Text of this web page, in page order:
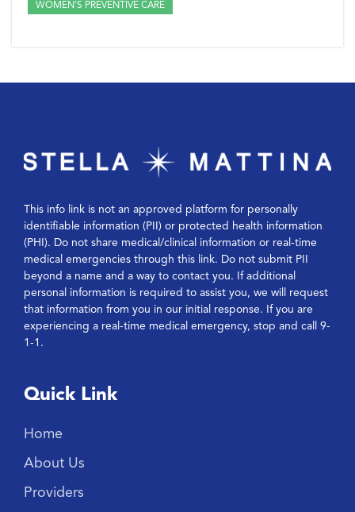
WOMEN'S PREVENTIVE CARE
This info link is not an approved platform for personally
identifiable information (PII) or protected health information
(PHI). Do not share medical/clinical information or real-time
medical emergencies through this link. Do not submit PII
beyond a name and a way to contact you. If additional
personal information is required to assist you, we will request
that information from you in our initial response. If you are
experiencing a real-time medical emergency, stop and call 9-
1-1.
Quick Link
Home
About Us
Providers